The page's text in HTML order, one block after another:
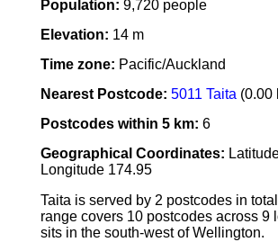
Population: 9,720 people
Elevation: 14 m
Time zone: Pacific/Auckland
Nearest Postcode: 5011 Taita (0.00
Postcodes within 5 km: 6
Geographical Coordinates:
Longitude 174.95
Taita is served by 2 postcodes in
range covers 10 postcodes across 9
sits in the south-west of Wellington.